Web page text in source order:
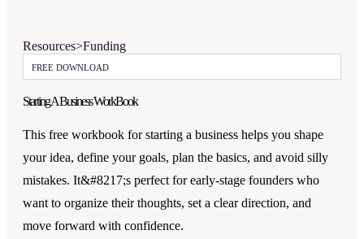
Resources>Funding
FREE DOWNLOAD
Starting A Business WorkBook
This free workbook for starting a business helps you shape
your idea, define your goals, plan the basics, and avoid silly
mistakes. It&#8217;s perfect for early-stage founders who
want to organize their thoughts, set a clear direction, and
move forward with confidence.